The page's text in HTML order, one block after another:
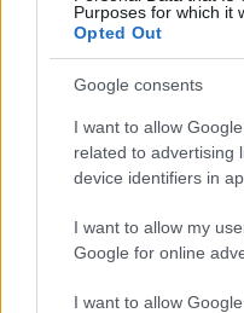
Purposes for which it
Opted Out
Google consents
I want to allow
related to advertising
device identifiers in
I want to allow my
Google for online
I want to allow
Casa Magazine
Cineverse Magazine
Donne Magazine
Food Blog
Milano Notizie
Notizie.it